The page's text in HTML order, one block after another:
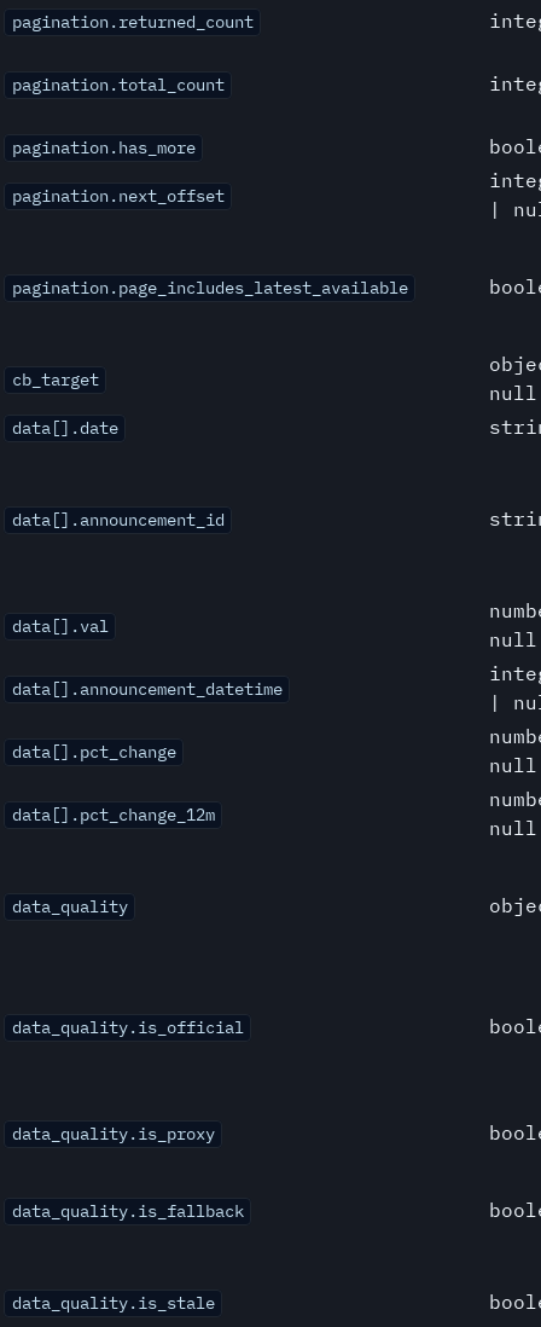
pagination.returned_count
pagination.total_count
pagination.has_more
pagination.next_offset
|
pagination.page_includes_latest_available
cb_target
null
data[].date
data[].announcement_id
data[].val
null
data[].announcement_datetime
|
data[].pct_change
null
data[].pct_change_12m
null
data_quality
data_quality.is_official
data_quality.is_proxy
data_quality.is_fallback
data_quality.is_stale